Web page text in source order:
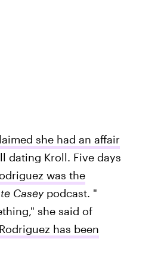
she had an affair
dating Kroll. Five days
was the
Casey podcast. "
she said of
Rodriguez has been